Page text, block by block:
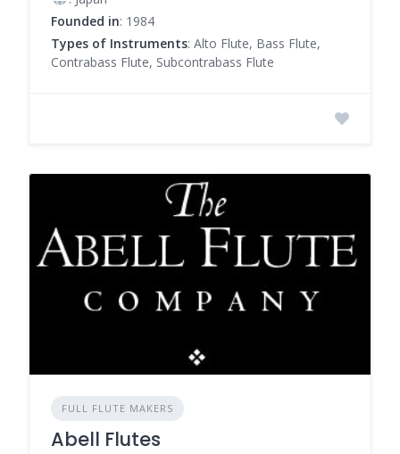
Founded in: 1984
Types of Instruments: Alto Flute, Bass Flute,
Contrabass Flute, Subcontrabass Flute
FULL FLUTE MAKERS
Abell Flutes